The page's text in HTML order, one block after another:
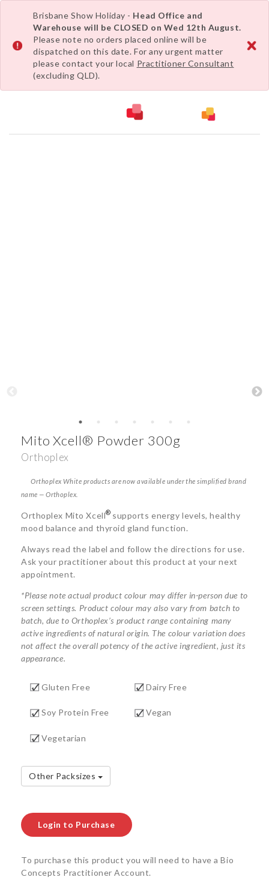
Brisbane Show Holiday - Head Office and
Warehouse will be CLOSED on Wed 12th August.
Please note no orders placed online will be
dispatched on this date. For any urgent matter
please contact your local Practitioner Consultant
(excluding QLD).
Mito Xcell® Powder 300g
Orthoplex
Orthoplex White products are now available under the simplified brand
name — Orthoplex.
Orthoplex Mito Xcell® supports energy levels, healthy
mood balance and thyroid gland function.
Always read the label and follow the directions for use.
Ask your practitioner about this product at your next
appointment.
*Please note actual product colour may differ in-person due to
screen settings. Product colour may also vary from batch to
batch, due to Orthoplex’s product range containing many
active ingredients of natural origin. The colour variation does
not affect the overall potency of the active ingredient, just its
appearance.
Gluten Free Dairy Free
Soy Protein Free Vegan
Vegetarian
Other Packsizes
Login to Purchase
To purchase this product you will need to have a Bio
Concepts Practitioner Account.